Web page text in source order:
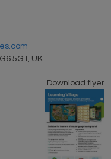
5GT, UK
Download flyer